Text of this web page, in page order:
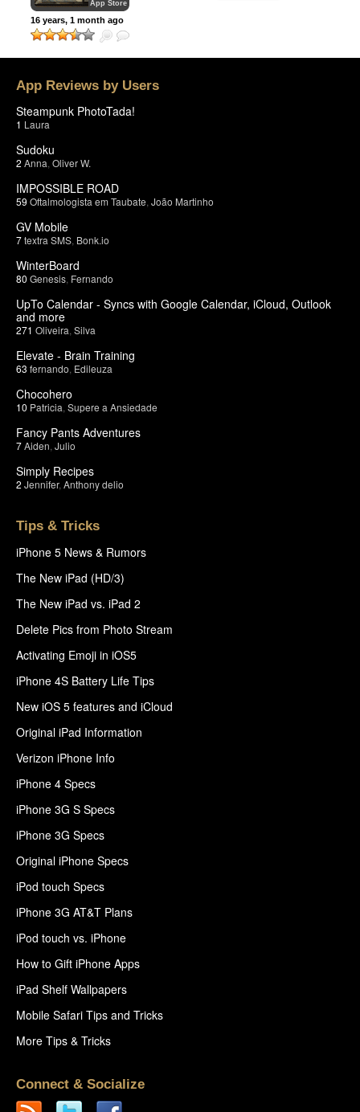
App Store
16 years, 1 month ago
App Reviews by Users
Steampunk PhotoTada!
1 Laura
Sudoku
2 Anna Oliver W.
IMPOSSIBLE ROAD
59 Oftalmologista em Taubate João Martinho
GV Mobile
7textra SMS Bonk.io
WinterBoard
80 Genesis Fernando
UpTo Calendar - Syncs with Google Calendar, iCloud, Outlook
and more
271 Oliveira Silva
Elevate - Brain Training
63 fernando Edileuza
Chocohero
10 Patricia Supere a Ansiedade
Fancy Pants Adventures
7Aiden Julio
Simply Recipes
2 Jennifer, Anthony delio
Tips & Tricks
iPhone 5 News & Rumors
The New iPad (HD/3)
The New iPad vs. iPad 2
Delete Pics from Photo Stream
Activating Emoji in iOS5
iPhone 4S Battery Life Tips
New iOS 5 features and iCloud
Original iPad Information
Verizon iPhone Info
iPhone 4 Specs
iPhone 3G S Specs
iPhone 3G Specs
Original iPhone Specs
iPod touch Specs
iPhone 3G AT&T Plans
iPod touch vs. iPhone
How to Gift iPhone Apps
iPad Shelf Wallpapers
Mobile Safari Tips and Tricks
More Tips & Tricks
Connect & Socialize